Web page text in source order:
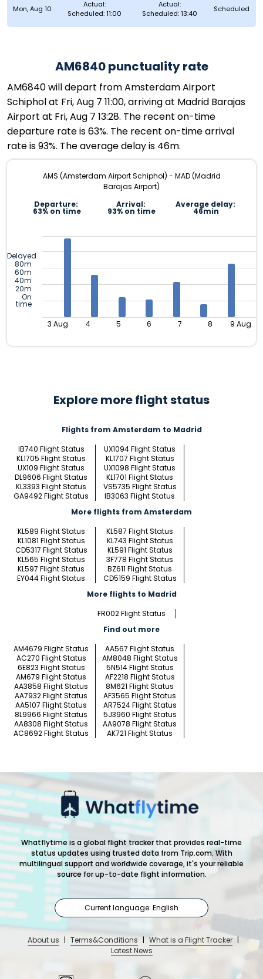
Mon, Aug 10
Actual:
Scheduled: 11:00
Actual:
Scheduled: 13:40
Scheduled
AM6840 punctuality rate
AM6840 will depart from Amsterdam Airport
Schiphol at Fri, Aug 7 11:00, arriving at Madrid Barajas
Airport at Fri, Aug 7 13:28. The recent on-time
departure rate is 63%. The recent on-time arrival
rate is 93%. The average delay is 46m.
AMS (Amsterdam Airport Schiphol) - MAD (Madrid
Barajas Airport)
Departure:
63% on time
Arrival:
93% on time
Average delay:
46min
Delayed
80m
60m
40m
20m
On
time
3 Aug 4 5 6 7 8 9 Aug
Explore more flight status
Flights from Amsterdam to Madrid
IB740 Flight Status
UX1094 Flight Status
KL1705 Flight Status
KL1707 Flight Status
UX109 Flight Status
UX1098 Flight Status
DL9606 Flight Status
KL1701 Flight Status
KL3393 Flight Status
VS5735 Flight Status
GA9492 Flight Status
IB3063 Flight Status
More flights from Amsterdam
KL589 Flight Status
KL587 Flight Status
KL1081 Flight Status
KL743 Flight Status
CD5317 Flight Status
KL591 Flight Status
KL565 Flight Status
3F778 Flight Status
KL597 Flight Status
BZ611 Flight Status
EY044 Flight Status
CD5159 Flight Status
More flights to Madrid
FR002 Flight Status
Find out more
AM4679 Flight Status
AA567 Flight Status
AC270 Flight Status
AM8048 Flight Status
6E823 Flight Status
5N514 Flight Status
AM679 Flight Status
AF2218 Flight Status
AA3858 Flight Status
8M621 Flight Status
AA7932 Flight Status
AF3565 Flight Status
AA5107 Flight Status
AR7524 Flight Status
8L9966 Flight Status
5J3960 Flight Status
AA8308 Flight Status
AA9078 Flight Status
AC8692 Flight Status
AK721 Flight Status
Whatflytime is a global flight tracker that provides real-time
status updates using trusted data from Trip.com. With
multilingual support and worldwide coverage, it's your reliable
source for up-to-date flight information.
Current language: English
About us | Terms&Conditions | What is a Flight Tracker |
Latest News